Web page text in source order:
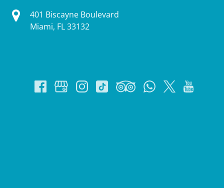
401 Biscayne Boulevard
Miami, FL 33132